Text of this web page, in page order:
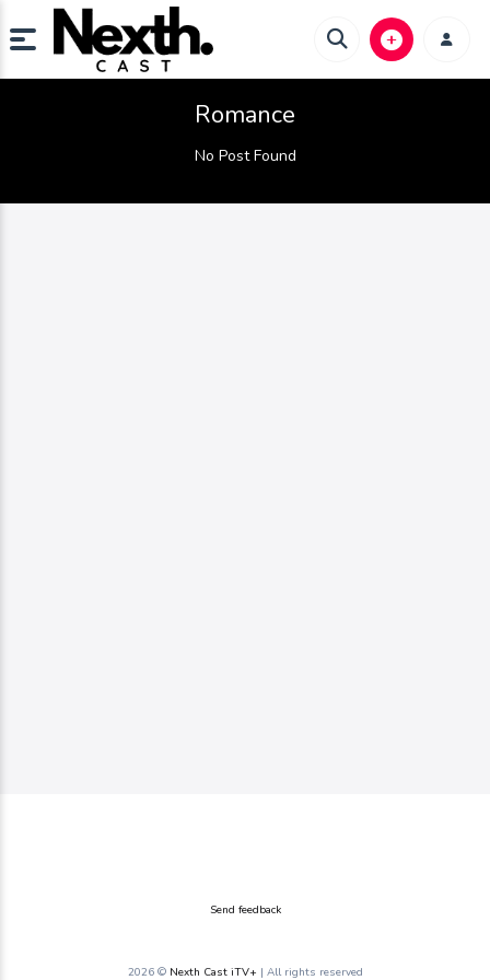
Romance
No Post Found
Send feedback
2026 © Nexth Cast iTV+ | All rights reserved